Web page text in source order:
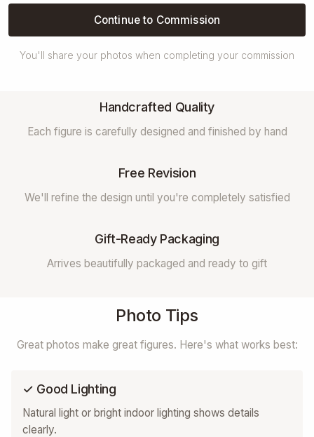
Continue to Commission
You'll share your photos when completing your commission
Handcrafted Quality
Each figure is carefully designed and finished by hand
Free Revision
We'll refine the design until you're completely satisfied
Gift-Ready Packaging
Arrives beautifully packaged and ready to gift
Photo Tips
Great photos make great figures. Here's what works best:
✓ Good Lighting
Natural light or bright indoor lighting shows details
clearly.